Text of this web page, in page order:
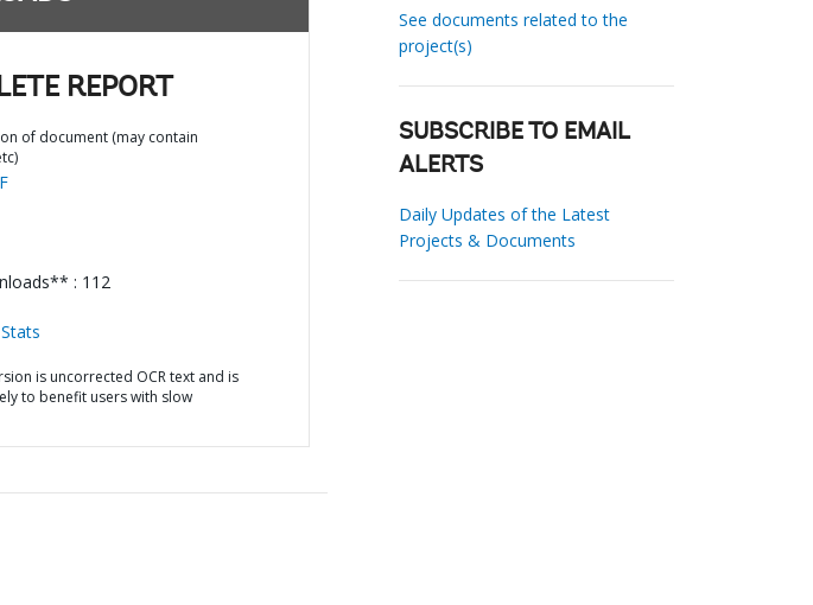
REPORT
of document (may contain
: 112
is uncorrected OCR text and is
to benefit users with slow
See documents related to the
project(s)
SUBSCRIBE TO EMAIL
ALERTS
Daily Updates of the Latest
Projects & Documents